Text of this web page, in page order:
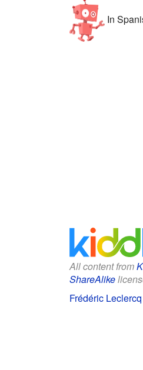
In
All content from
ShareAlike
Frédéric